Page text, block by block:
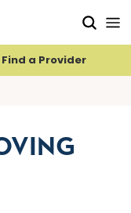
Find a Provider